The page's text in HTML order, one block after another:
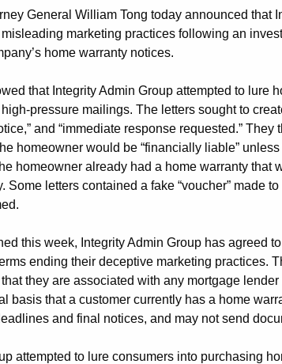
General William Tong today announced that
marketing practices following an
home warranty notices.
that Integrity Admin Group attempted to lure
pressure mailings. The letters sought to
and “immediate response requested.” They
homeowner would be “financially liable”
homeowner already had a home warranty that
Some letters contained a fake “voucher” made
this week, Integrity Admin Group has agreed
ending their deceptive marketing practices.
they are associated with any mortgage
basis that a customer currently has a home
and final notices, and may not send
attempted to lure consumers into purchasing